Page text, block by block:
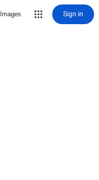
Images Sign in